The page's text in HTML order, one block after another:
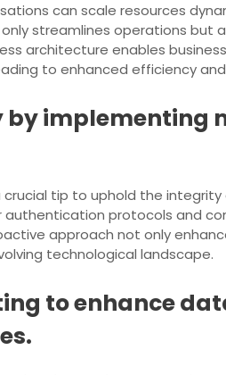
can scale resources
streamlines operations
architecture enables
to enhanced efficiency
by
tip to uphold the
protocols and
approach not only
technological landscape.
to enhance